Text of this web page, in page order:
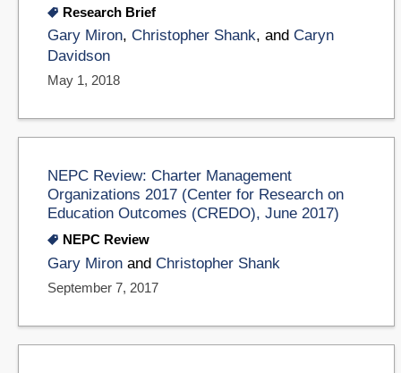
Research Brief
Gary Miron, Christopher Shank, and Caryn
Davidson
May 1, 2018
NEPC Review: Charter Management
Organizations 2017 (Center for Research on
Education Outcomes (CREDO), June 2017)
NEPC Review
Gary Miron and Christopher Shank
September 7, 2017